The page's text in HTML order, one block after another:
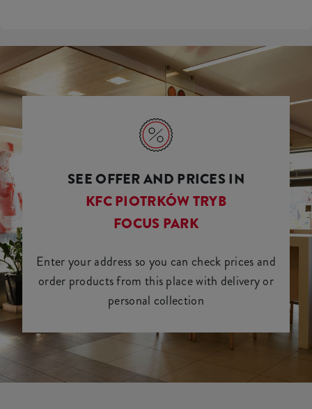
SEE OFFER AND PRICES IN
KFC PIOTRKÓW TRYB
FOCUS PARK
Enter your address so you can check prices and
order products from this place with delivery or
personal collection